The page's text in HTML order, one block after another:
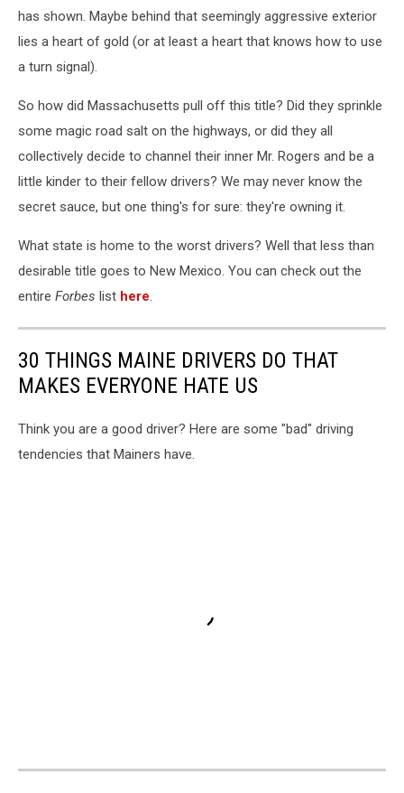
has shown. Maybe behind that seemingly aggressive exterior
lies a heart of gold (or at least a heart that knows how to use
a turn signal).
So how did Massachusetts pull off this title? Did they sprinkle
some magic road salt on the highways, or did they all
collectively decide to channel their inner Mr. Rogers and be a
little kinder to their fellow drivers? We may never know the
secret sauce, but one thing's for sure: they're owning it.
What state is home to the worst drivers? Well that less than
desirable title goes to New Mexico. You can check out the
entire Forbes list here.
30 THINGS MAINE DRIVERS DO THAT
MAKES EVERYONE HATE US
Think you are a good driver? Here are some "bad" driving
tendencies that Mainers have.